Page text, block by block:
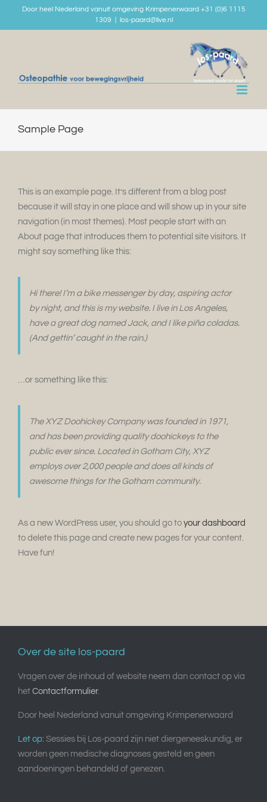
Door heel Nederland vanuit omgeving Krimpenerwaard +31 (0)6 1115
1309
los-paard@live.nl
Sample Page
This is an example page. It’s different from a blog post
because it will stay in one place and will show up in your site
navigation (in most themes). Most people start with an
About page that introduces them to potential site visitors. It
might say something like this:
Hi there! I’m a bike messenger by day, aspiring actor
by night, and this is my website. I live in Los Angeles,
have a great dog named Jack, and I like piña coladas.
(And gettin’ caught in the rain.)
…or something like this:
The XYZ Doohickey Company was founded in 1971,
and has been providing quality doohickeys to the
public ever since. Located in Gotham City, XYZ
employs over 2,000 people and does all kinds of
awesome things for the Gotham community.
As a new WordPress user, you should go to your dashboard
to delete this page and create new pages for your content.
Have fun!
Over de site los-paard
Vragen over de inhoud of website neem dan contact op via
het Contactformulier.
Door heel Nederland vanuit omgeving Krimpenerwaard
Let op: Sessies bij Los-paard zijn niet diergeneeskundig, er
worden geen medische diagnoses gesteld en geen
aandoeningen behandeld of genezen.